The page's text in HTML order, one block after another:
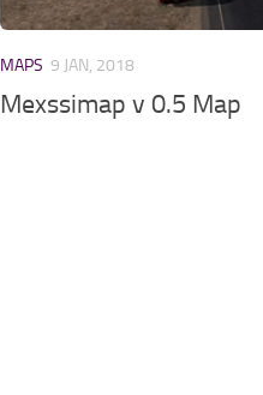
MAPS 9 JAN, 2018
Mexssimap v 0.5 Map